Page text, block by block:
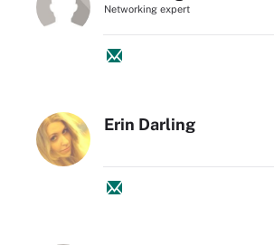
Networking expert
Erin Darling